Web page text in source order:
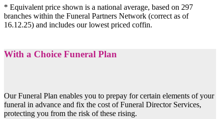
* Equivalent price shown is a national average, based on 297
branches within the Funeral Partners Network (correct as of
16.12.25) and includes our lowest priced coffin.
With a Choice Funeral Plan
Our Funeral Plan enables you to prepay for certain elements of your
funeral in advance and fix the cost of Funeral Director Services,
protecting you from the risk of these rising.